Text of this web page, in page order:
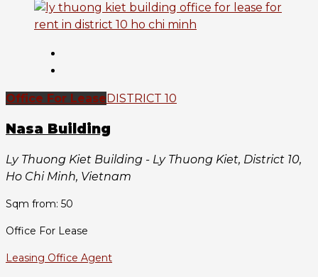
Office For Lease DISTRICT 10
Nasa Building
Ly Thuong Kiet Building - Ly Thuong Kiet, District 10,
Ho Chi Minh, Vietnam
Sqm from: 50
Office For Lease
Leasing Office Agent